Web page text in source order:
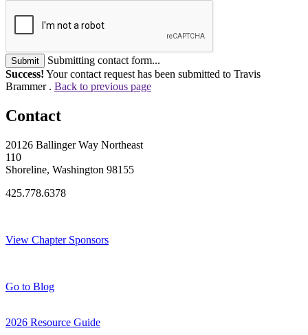
Submit
Submitting contact form...
Success! Your contact request has been submitted to Travis
Brammer . Back to previous page
Contact
20126 Ballinger Way Northeast
110
Shoreline, Washington 98155
425.778.6378
View Chapter Sponsors
Go to Blog
2026 Resource Guide